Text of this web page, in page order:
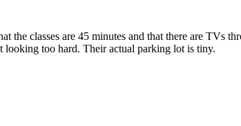
classes are 45 minutes and that there are TVs
looking too hard. Their actual parking lot is tiny.